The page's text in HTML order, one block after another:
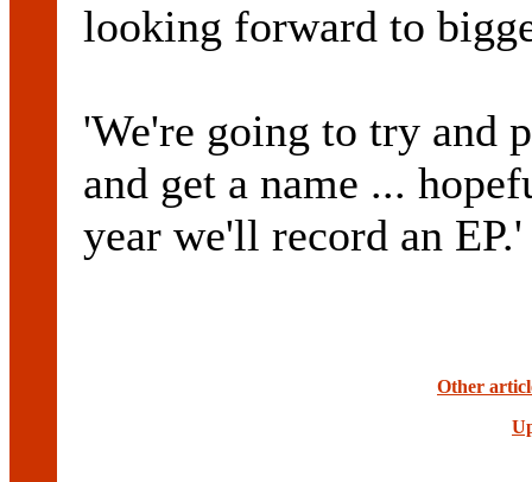
looking forward to
'We're going to try and
and get a name ...
year we'll record an EP.'
Other